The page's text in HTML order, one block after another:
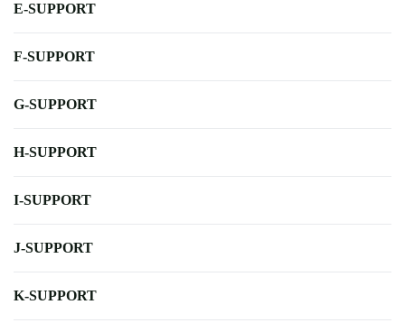
E-SUPPORT
F-SUPPORT
G-SUPPORT
H-SUPPORT
I-SUPPORT
J-SUPPORT
K-SUPPORT